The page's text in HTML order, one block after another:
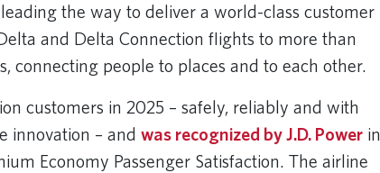
the way to deliver a world-class customer
and Delta Connection flights to more than
connecting people to places and to each other.
customers in 2025 – safely, reliably and with
innovation – and was recognized by J.D. Power in
Economy Passenger Satisfaction. The airline